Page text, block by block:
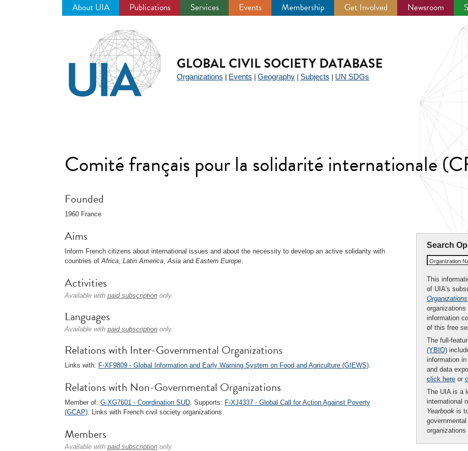
About UIA Publications Services Events Membership Get Involved Newsroom
GLOBAL CIVIL SOCIETY DATABASE
Organizations Events Geography Subjects UN SDGs
Comité français pour la solidarité internationale
Search
Organization
This
of UIA's
Organizations
information
of this free
The full-
(YBIO)
information
and data
click here or
The UIA is a
international
Yearbook is
organizations
Founded
1960 France
Aims
Inform French citizens about international issues and about the necessity to develop an active solidarity with
countries ofAfrica, Latin America,Asia and Eastern Europe.
Activities
Available with paid subscription only.
Languages
Available with paid subscription only.
Relations with Inter-Governmental Organizations
Links with: F-XF9809 - Global Information and Early Warning System on Food and Agriculture (GIEWS).
Relations with Non-Governmental Organizations
Member of: G-XG7601 - Coordination SUD. Supports: F-XJ4337 - Global Call for Action Against Poverty
(GCAP). Links with French civil society organizations.
Members
Available with paid subscription only.